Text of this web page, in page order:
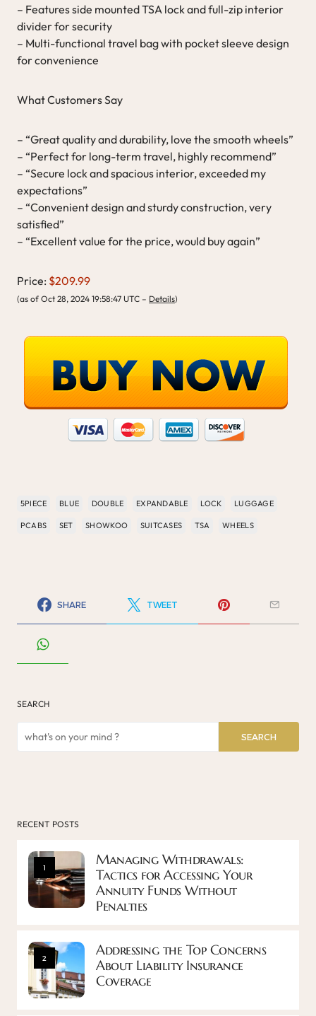
– Features side mounted TSA lock and full-zip interior
divider for security
– Multi-functional travel bag with pocket sleeve design
for convenience
What Customers Say
– “Great quality and durability, love the smooth wheels”
– “Perfect for long-term travel, highly recommend”
– “Secure lock and spacious interior, exceeded my
expectations”
– “Convenient design and sturdy construction, very
satisfied”
– “Excellent value for the price, would buy again”
Price: $209.99
(as of Oct 28, 2024 19:58:47 UTC – Details)
5PIECE BLUE DOUBLE EXPANDABLE LOCK LUGGAGE
PCABS SET SHOWKOO SUITCASES TSA WHEELS
SHARE TWEET
SEARCH
SEARCH
RECENT POSTS
1
Managing Withdrawals:
Tactics for Accessing Your
Annuity Funds Without
Penalties
2
Addressing the Top Concerns
About Liability Insurance
Coverage